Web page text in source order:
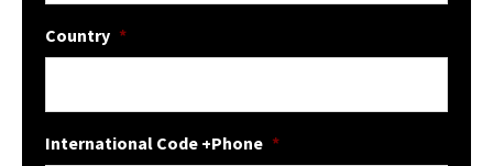
Country *
International Code +Phone *